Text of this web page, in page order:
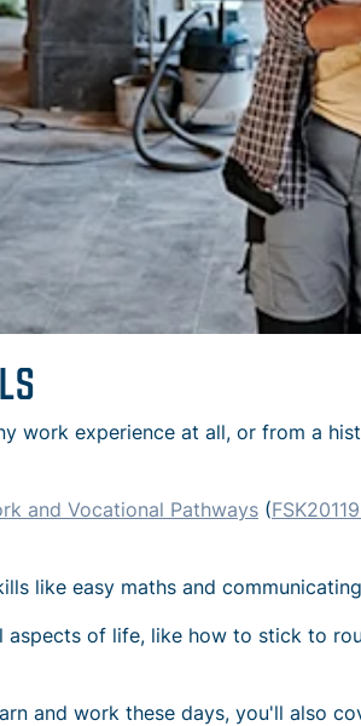
work experience at all, or from a
and Vocational Pathways (FSK20119
like easy maths and
of life, like how to stick to
and work these days, you'll also